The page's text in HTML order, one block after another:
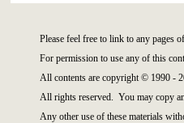
Please feel free to link to any pages
For permission to use any of this
All contents are copyright © 1990 -
All rights reserved. You may copy
Any other use of these materials